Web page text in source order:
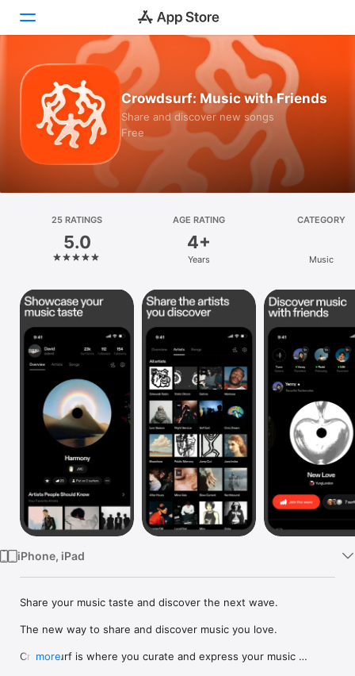
Today
Games
Apps
Platform
iPhone
iPad
Mac
Vision
Watch
Crowdsurf: Music with Friends
Share and discover new songs
Free
25 RATINGS
5.0
AGE RATING
4+
Years
CATEGORY
Music
iPhone, iPad
Share your music taste and discover the next wave.
The new way to share and discover music you love.
Crowdsurf is where you curate and express your music
more